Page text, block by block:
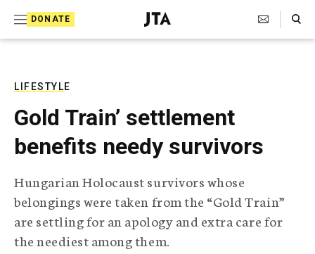
DONATE
J
e
T
e
l
e
r
a
p
h
i
Search Toggle
LIFESTYLE
Gold Train’ settlement
benefits needy survivors
Hungarian Holocaust survivors whose
belongings were taken from the “Gold Train”
are settling for an apology and extra care for
the neediest among them.